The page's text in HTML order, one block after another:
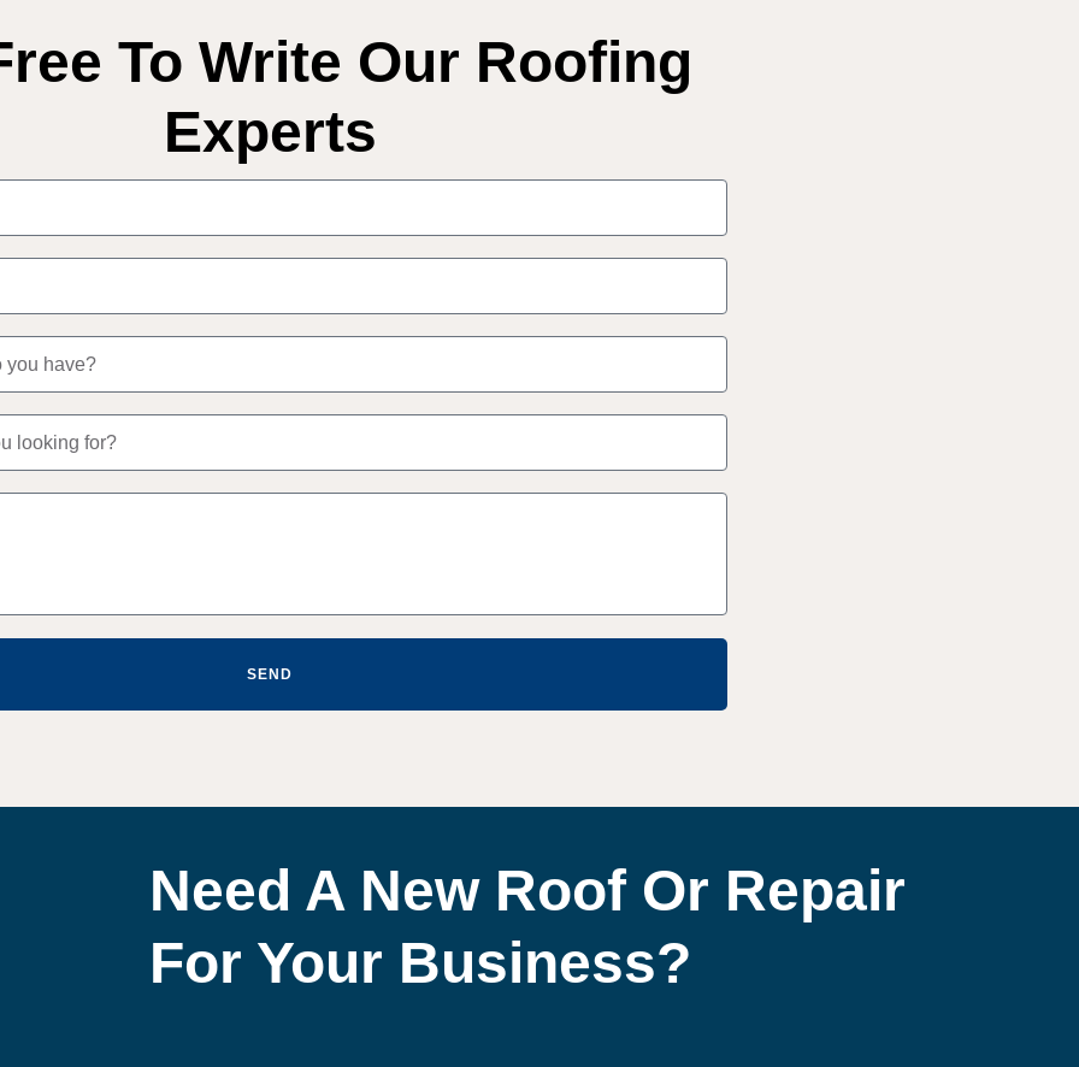
To Write Our Roofing
Experts
SEND
Need A New Roof Or Repair
For Your Business?